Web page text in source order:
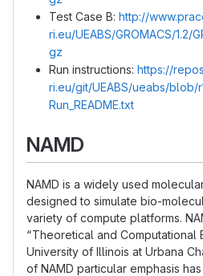
Test Case B: http://
ri.eu/UEABS/GROMACS/1.2/
gz
Run instructions: https://
ri.eu/git/UEABS/ueabs/blob/
Run_README.txt
NAMD
NAMD is a widely used
designed to simulate bio-
variety of compute platforms.
“Theoretical and Computational
University of Illinois at Urbana
of NAMD particular emphasis